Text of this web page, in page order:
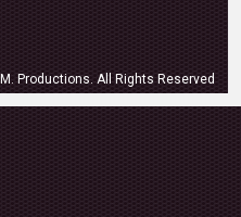
Productions. All Rights Reserved